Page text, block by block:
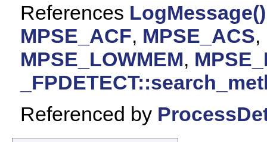
References LogMessage()
MPSE_ACF, MPSE_ACS,
MPSE_LOWMEM,
Referenced by